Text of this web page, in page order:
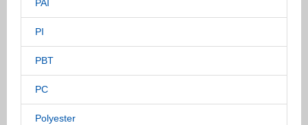
PAI
PI
PBT
PC
Polyester